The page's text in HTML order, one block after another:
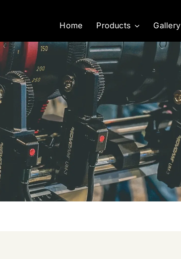
Home Products Gallery